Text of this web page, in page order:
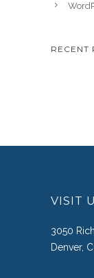
RECENT
VISIT
3050
Denver,